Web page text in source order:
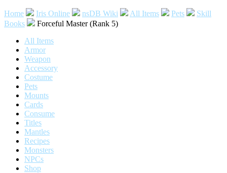
Home Iris Online nsDB Wiki All Items Pets
Skill
Books
Forceful Master (Rank 5)
All Items
Armor
Weapon
Accessory
Costume
Pets
Mounts
Cards
Consume
Titles
Mantles
Recipes
Monsters
NPCs
Shop